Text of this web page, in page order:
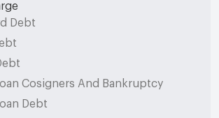
Debt
Cosigners And Bankruptcy
Debt